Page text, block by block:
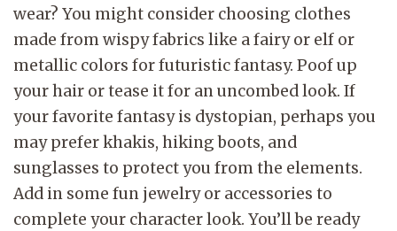
wear? You might consider choosing clothes
made from wispy fabrics like a fairy or elf or
metallic colors for futuristic fantasy. Poof up
your hair or tease it for an uncombed look. If
your favorite fantasy is dystopian, perhaps you
may prefer khakis, hiking boots, and
sunglasses to protect you from the elements.
Add in some fun jewelry or accessories to
complete your character look. You’ll be ready